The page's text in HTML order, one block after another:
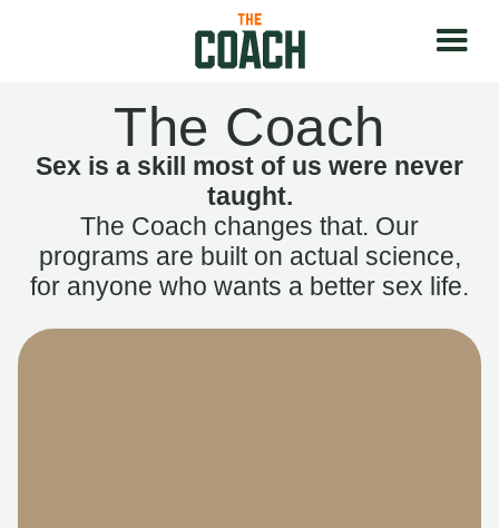
The Coach
Sex is a skill most of us were never
taught.
The Coach changes that. Our
programs are built on actual science,
for anyone who wants a better sex life.